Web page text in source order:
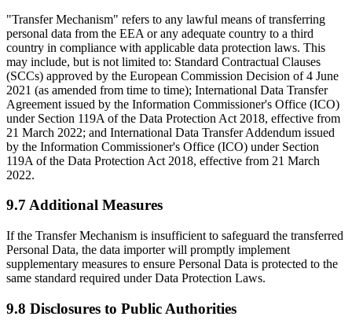
"Transfer Mechanism" refers to any lawful means of transferring
personal data from the EEA or any adequate country to a third
country in compliance with applicable data protection laws. This
may include, but is not limited to: Standard Contractual Clauses
(SCCs) approved by the European Commission Decision of 4 June
2021 (as amended from time to time); International Data Transfer
Agreement issued by the Information Commissioner's Office (ICO)
under Section 119A of the Data Protection Act 2018, effective from
21 March 2022; and International Data Transfer Addendum issued
by the Information Commissioner's Office (ICO) under Section
119A of the Data Protection Act 2018, effective from 21 March
2022.
9.7 Additional Measures
If the Transfer Mechanism is insufficient to safeguard the transferred
Personal Data, the data importer will promptly implement
supplementary measures to ensure Personal Data is protected to the
same standard required under Data Protection Laws.
9.8 Disclosures to Public Authorities